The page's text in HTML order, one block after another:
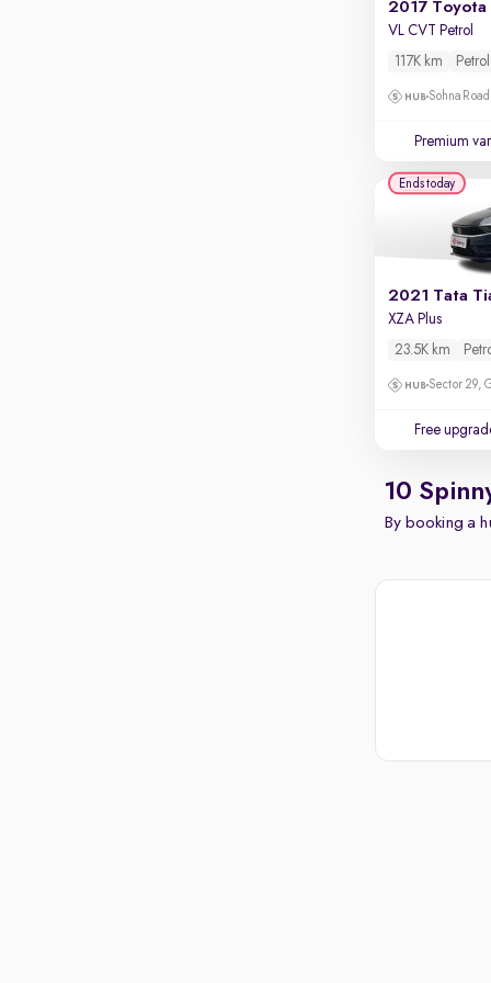
VL CVT Petrol
117K km
Petrol
Sohna
Premium
2021 Tata
XZA Plus
23.5K km
Sector 29,
Free
Ends today
10
By booking a